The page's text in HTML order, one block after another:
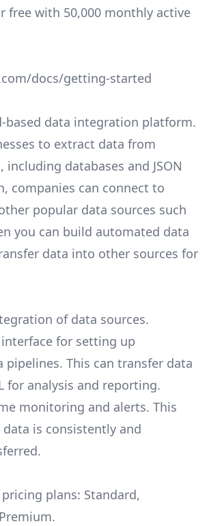
free with 50,000 monthly active
docs/getting-started
based data integration platform.
to extract data from
including databases and JSON
companies can connect to
popular data sources such
you can build automated data
data into other sources for
of data sources.
for setting up
pipelines. This can transfer data
for analysis and reporting.
monitoring and alerts. This
is consistently and
plans: Standard,